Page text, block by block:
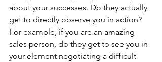
about your successes. Do they actually
get to directly observe you in action?
For example, if you are an amazing
sales person, do they get to see you in
your element negotiating a difficult